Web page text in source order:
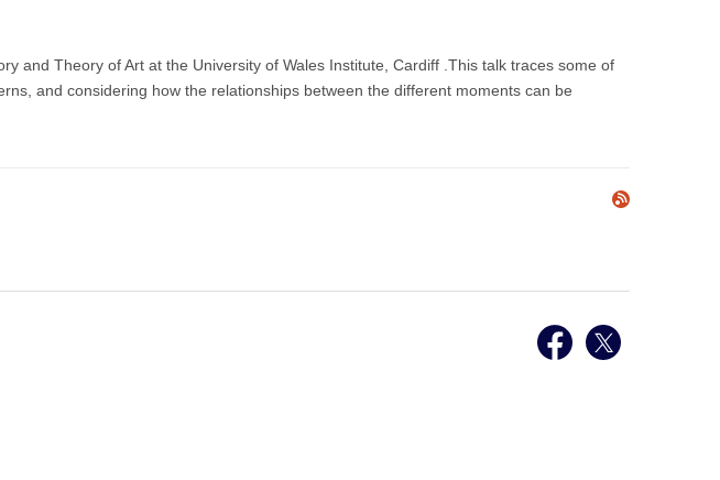
and Theory of Art at the University of Wales Institute, Cardiff .This talk traces some of
and considering how the relationships between the different moments can be